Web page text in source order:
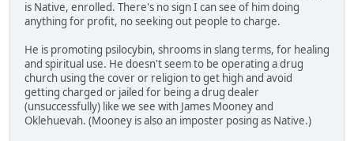
is Native, enrolled. There's no sign I can see of him doing
anything for profit, no seeking out people to charge.
He is promoting psilocybin, shrooms in slang terms, for healing
and spiritual use. He doesn't seem to be operating a drug
church using the cover or religion to get high and avoid
getting charged or jailed for being a drug dealer
(unsuccessfully) like we see with James Mooney and
Oklehuevah. (Mooney is also an imposter posing as Native.)